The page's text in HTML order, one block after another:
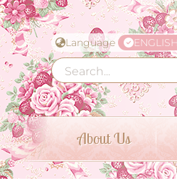
Language ENGLISH
About Us